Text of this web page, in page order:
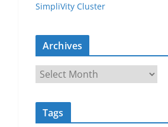
SimpliVity Cluster
Archives
r
c
Tags